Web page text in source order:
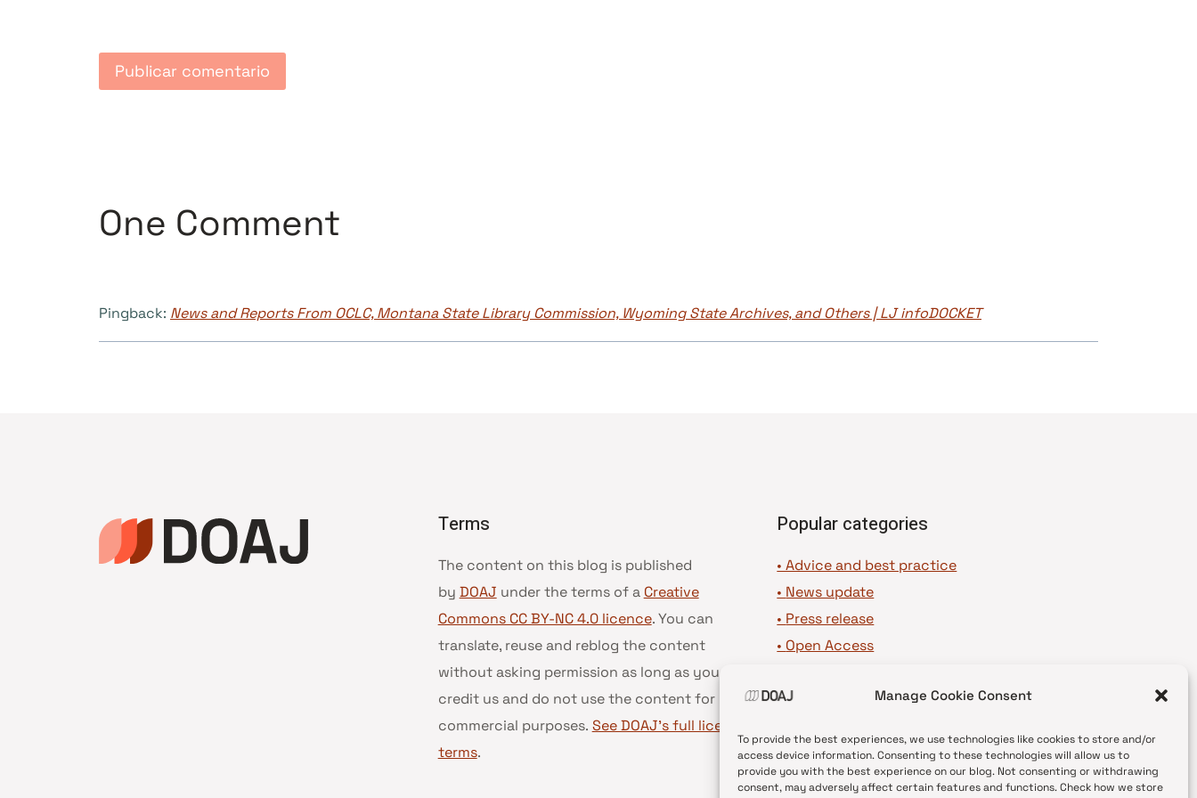
Manage Cookie Consent
To provide the best experiences, we use technologies like cookies to store and/or
access device information. Consenting to these technologies will allow us to
provide you with the best experience on our blog. Not consenting or withdrawing
consent, may adversely affect certain features and functions. Check how we store
One Comment
Pingback: News and Reports From OCLC, Montana State Library Commission, Wyoming State Archives, and Others | LJ infoDOCKET
Terms
The content on this blog is published
by DOAJ under the terms of a Creative
Commons CC BY-NC 4.0 licence. You can
translate, reuse and reblog the content
without asking permission as long as you
credit us and do not use the content for
commercial purposes. See DOAJ’s full license
terms.
Popular categories
• Advice and best practice
• News update
• Press release
• Open Access
•DOAJ Voices